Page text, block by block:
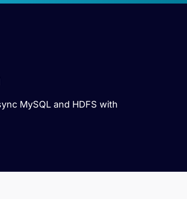
MySQL and HDFS with